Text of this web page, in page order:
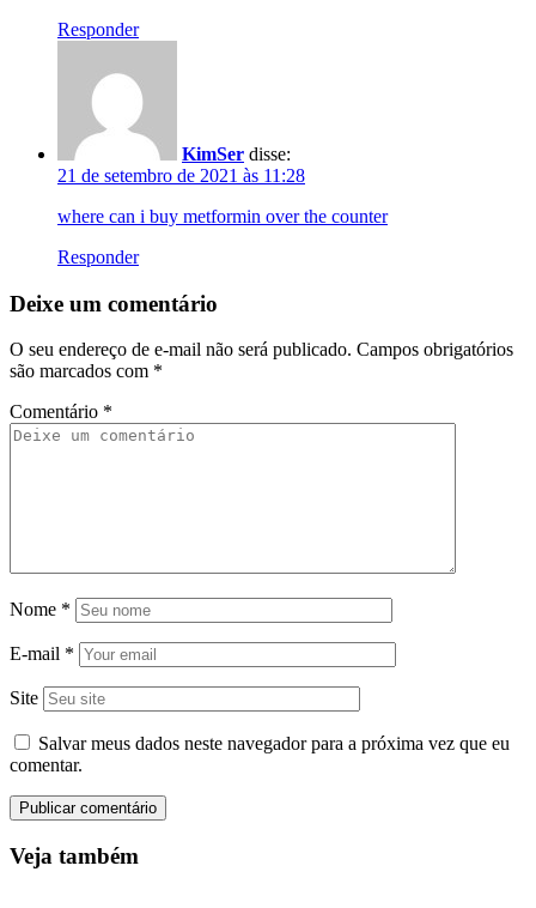
Responder
KimSer disse:
21 de setembro de 2021 às 11:28
where can i buy metformin over the counter
Responder
Deixe um comentário
O seu endereço de e-mail não será publicado. Campos obrigatórios
são marcados com *
Comentário *
Nome *
E-mail *
Site
Salvar meus dados neste navegador para a próxima vez que eu
comentar.
Veja também